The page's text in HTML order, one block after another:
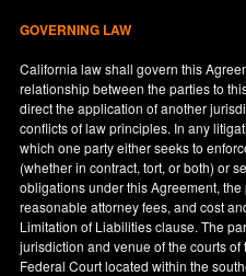
GOVERNING LAW
California law shall govern this
relationship between the parties to
direct the application of another
conflicts of law principles. In any
which one party either seeks to
(whether in contract, tort, or both) or
obligations under this Agreement,
reasonable attorney fees, and cost
Limitation of Liabilities clause. The
jurisdiction and venue of the courts
Federal Court located within the